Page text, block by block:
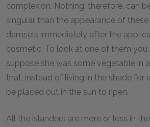
complexion. Nothing, therefore, can
singular than the appearance of
damsels immediately after the
cosmetic. To look at one of them
suppose she was some vegetable in
that, instead of living in the shade for
be placed out in the sun to ripen.
All the islanders are more or less in